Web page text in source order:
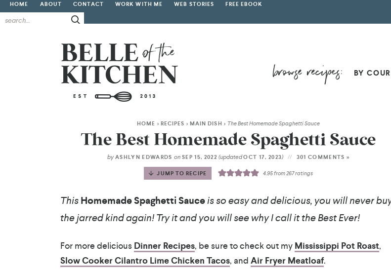
HOME ABOUT CONTACT WORK WITH ME WEB STORIES FREE EBOOK
BY
HOME > RECIPES > MAIN DISH > The Best Homemade Spaghetti Sauce
The Best Homemade Spaghetti Sauce
by ASHLYN EDWARDS onSEP 15, 2022(updatedOCT 17, 2023) 301 COMMENTS »
JUMP TO RECIPE 4.95from267ratings
ThisHomemade Spaghetti Sauceis so easy and delicious, you will never
the jarred kind again! Try it and you will see why I call it the Best Ever!
For more delicious Dinner Recipes, be sure to check out my Mississippi Pot Roast,
Slow Cooker Cilantro Lime Chicken Tacos, and Air Fryer Meatloaf.